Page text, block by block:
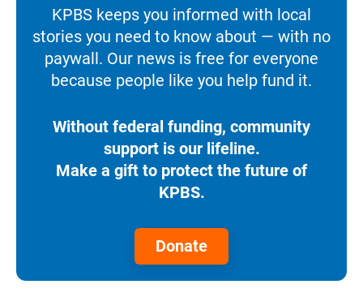
KPBS keeps you informed with local
stories you need to know about — with no
paywall. Our news is free for everyone
because people like you help fund it.
Without federal funding, community
support is our lifeline.
Make a gift to protect the future of
KPBS.
Donate